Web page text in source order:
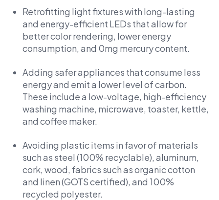
Retrofitting light fixtures with long-lasting
and energy-efficient LEDs that allow for
better color rendering, lower energy
consumption, and 0mg mercury content.
Adding safer appliances that consume less
energy and emit a lower level of carbon.
These include a low-voltage, high-efficiency
washing machine, microwave, toaster, kettle,
and coffee maker.
Avoiding plastic items in favor of materials
such as steel (100% recyclable), aluminum,
cork, wood, fabrics such as organic cotton
and linen (GOTS certified), and 100%
recycled polyester.